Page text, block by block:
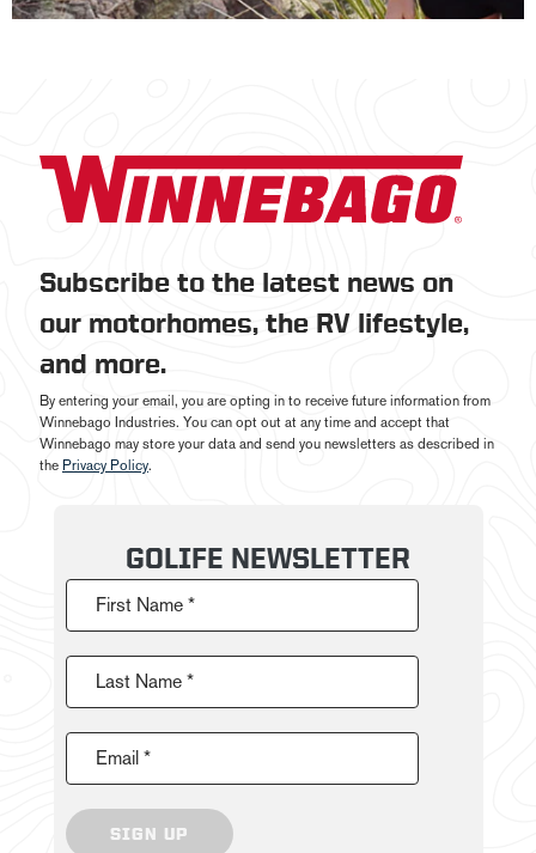
Subscribe to the latest news on
our motorhomes, the RV lifestyle,
and more.
By entering your email, you are opting in to receive future information from
Winnebago Industries. You can opt out at any time and accept that
Winnebago may store your data and send you newsletters as described in
the Privacy Policy.
GOLIFE NEWSLETTER
First Name *
Last Name *
Email *
SIGN UP